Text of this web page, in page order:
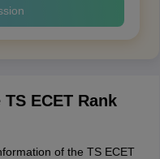
ECET Rank
of the TS ECET